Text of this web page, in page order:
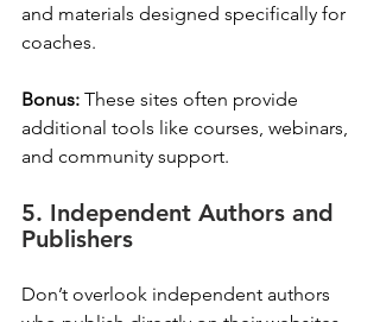
and materials designed specifically for
coaches.
Bonus: These sites often provide
additional tools like courses, webinars,
and community support.
5. Independent Authors and
Publishers
Don’t overlook independent authors